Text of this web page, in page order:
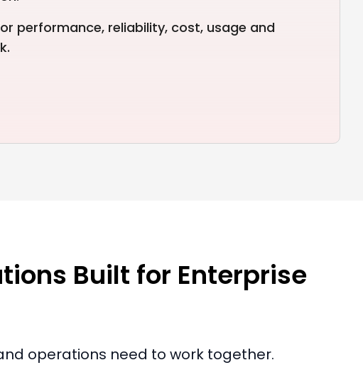
performance, reliability, cost, usage and
Built for Enterprise
operations need to work together.